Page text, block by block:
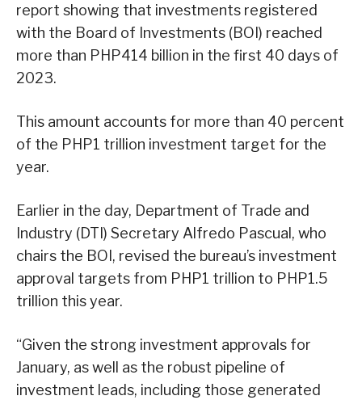
report showing that investments registered
with the Board of Investments (BOI) reached
more than PHP414 billion in the first 40 days of
2023.
This amount accounts for more than 40 percent
of the PHP1 trillion investment target for the
year.
Earlier in the day, Department of Trade and
Industry (DTI) Secretary Alfredo Pascual, who
chairs the BOI, revised the bureau’s investment
approval targets from PHP1 trillion to PHP1.5
trillion this year.
“Given the strong investment approvals for
January, as well as the robust pipeline of
investment leads, including those generated